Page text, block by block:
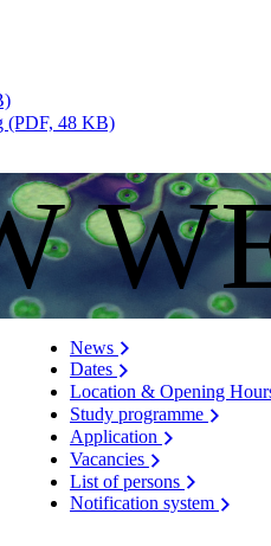
(PDF, 48 KB)
News
Dates
Location & Opening
Study programme
Application
Vacancies
List of persons
Notification system